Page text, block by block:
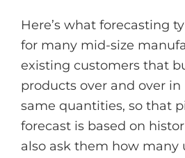
Here’s what forecasting
for many mid-size
existing customers that
products over and over
same quantities, so that
forecast is based on
also ask them how many